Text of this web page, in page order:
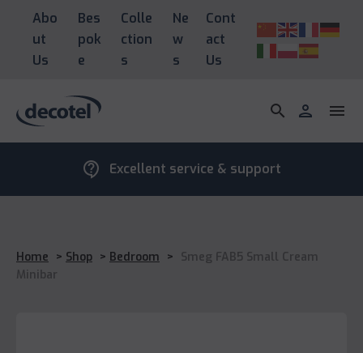
Abo
ut
Us
Bes
pok
e
Colle
ction
s
Ne
w
s
Cont
act
Us
search person menu
contact_support Excellent service & support
Home > Shop > Bedroom > Smeg FAB5 Small Cream
Minibar